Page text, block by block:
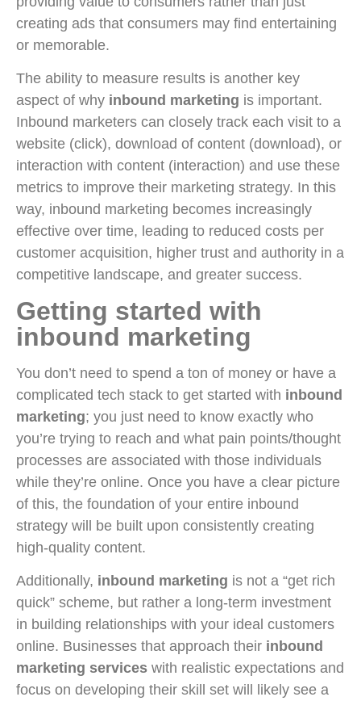
creating ads that consumers may find entertaining
or memorable.
The ability to measure results is another key
aspect of why inbound marketing is important.
Inbound marketers can closely track each visit to a
website (click), download of content (download), or
interaction with content (interaction) and use these
metrics to improve their marketing strategy. In this
way, inbound marketing becomes increasingly
effective over time, leading to reduced costs per
customer acquisition, higher trust and authority in a
competitive landscape, and greater success.
Getting started with
inbound marketing
You don’t need to spend a ton of money or have a
complicated tech stack to get started with inbound
marketing; you just need to know exactly who
you’re trying to reach and what pain points/thought
processes are associated with those individuals
while they’re online. Once you have a clear picture
of this, the foundation of your entire inbound
strategy will be built upon consistently creating
high-quality content.
Additionally, inbound marketing is not a “get rich
quick” scheme, but rather a long-term investment
in building relationships with your ideal customers
online. Businesses that approach their inbound
marketing services with realistic expectations and
focus on developing their skill set will likely see a